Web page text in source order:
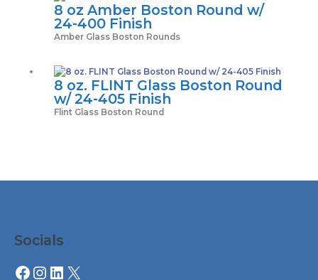
8 oz Amber Boston Round w/
24-400 Finish
Amber Glass Boston Rounds
8 oz. FLINT Glass Boston Round
w/ 24-405 Finish
Flint Glass Boston Round
Socials
Facebook
Instagram
LinkedIn